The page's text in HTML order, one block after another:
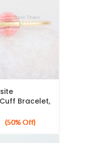
Bracelet,